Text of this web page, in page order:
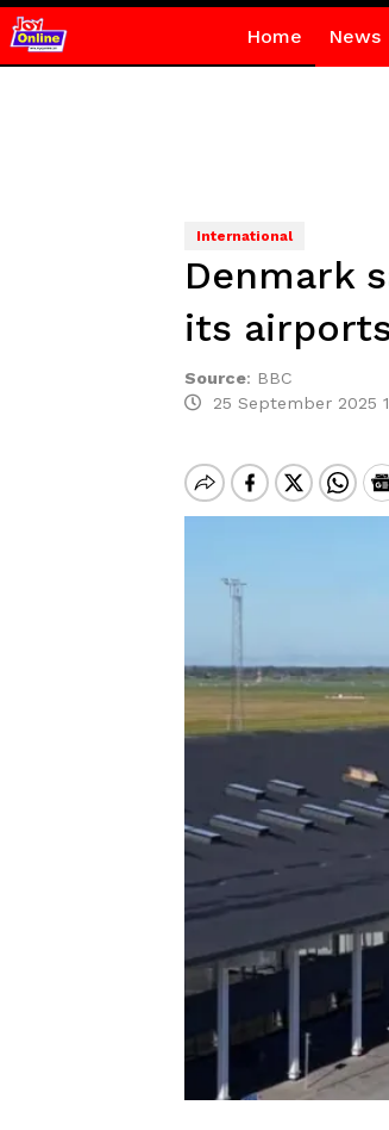
Home News
International
Denmark
its
Source: BBC
25 September 2025